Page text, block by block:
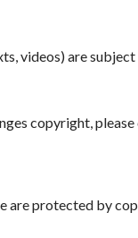
videos) are
copyright, please
are protected by